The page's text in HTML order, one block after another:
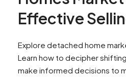
Effective
Explore detached home
Learn how to decipher
make informed decisions to